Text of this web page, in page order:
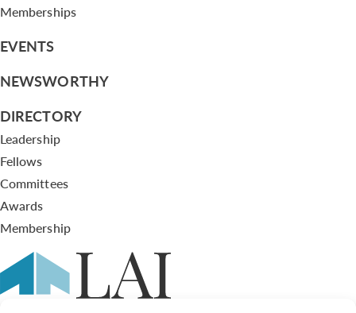
Memberships
EVENTS
NEWSWORTHY
DIRECTORY
Leadership
Fellows
Committees
Awards
Membership